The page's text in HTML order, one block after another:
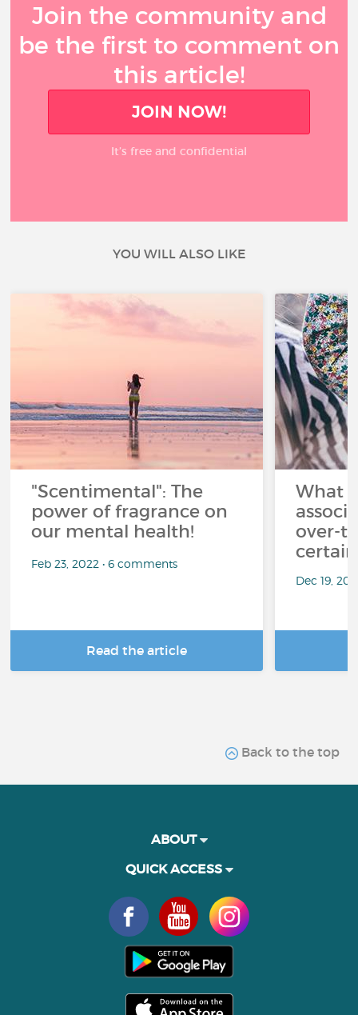
Join the community and
be the first to comment on
this article!
JOIN NOW!
It’s free and confidential
YOU WILL ALSO LIKE
"Scentimental": The
power of fragrance on
our mental health!
Feb 23, 2022 • 6 comments
Read the article
What
over-
Dec 19,
Back to the top
ABOUT
QUICK ACCESS